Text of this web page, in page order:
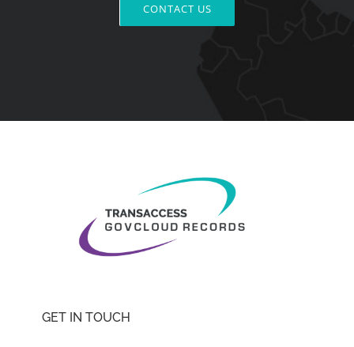
CONTACT US
GET IN TOUCH